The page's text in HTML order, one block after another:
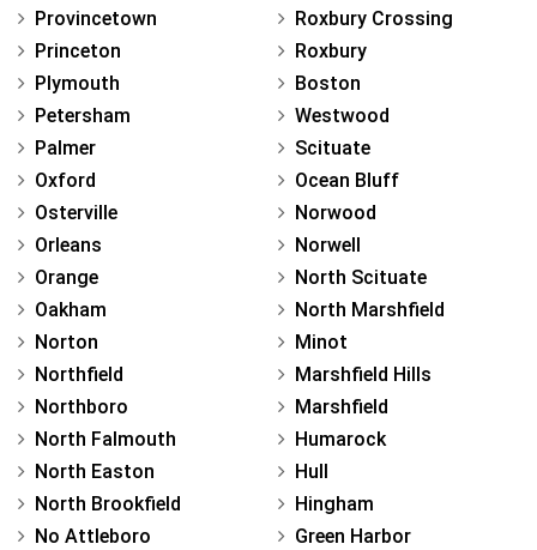
Provincetown
Princeton
Plymouth
Petersham
Palmer
Oxford
Osterville
Orleans
Orange
Oakham
Norton
Northfield
Northboro
North Falmouth
North Easton
North Brookfield
No Attleboro
Roxbury Crossing
Roxbury
Boston
Westwood
Scituate
Ocean Bluff
Norwood
Norwell
North Scituate
North Marshfield
Minot
Marshfield Hills
Marshfield
Humarock
Hull
Hingham
Green Harbor